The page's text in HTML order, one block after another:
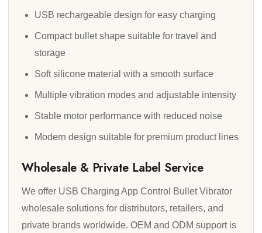
USB rechargeable design for easy charging
Compact bullet shape suitable for travel and
storage
Soft silicone material with a smooth surface
Multiple vibration modes and adjustable intensity
Stable motor performance with reduced noise
Modern design suitable for premium product lines
Wholesale & Private Label Service
We offer USB Charging App Control Bullet Vibrator
wholesale solutions for distributors, retailers, and
private brands worldwide. OEM and ODM support is